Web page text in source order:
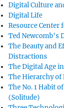
Digital Culture
Digital Life
Resource Center
Ted Newcomb's
The Beauty and
Distractions
The Digital Age
The Hierarchy
The No. 1 Habit
(Solitude)